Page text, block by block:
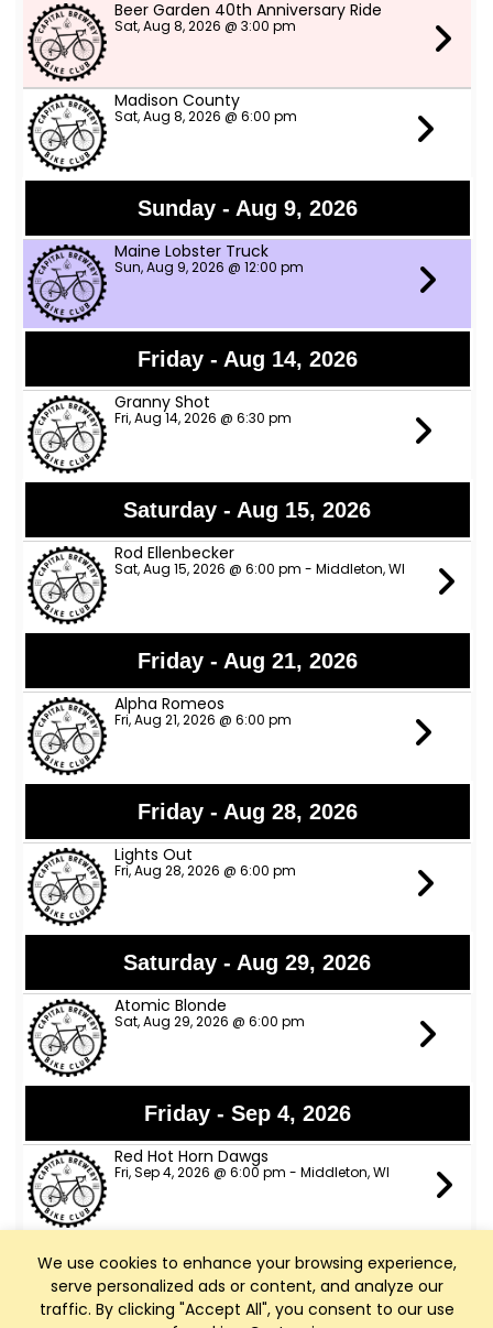
We use cookies to enhance your browsing experience,
serve personalized ads or content, and analyze our
traffic. By clicking "Accept All", you consent to our use
Beer Garden 40th Anniversary Ride
Sat, Aug 8, 2026 @ 3:00 pm
Madison County
Sat, Aug 8, 2026 @ 6:00 pm
Sunday - Aug 9, 2026
Maine Lobster Truck
Sun, Aug 9, 2026 @ 12:00 pm
Friday - Aug 14, 2026
Granny Shot
Fri, Aug 14, 2026 @ 6:30 pm
Saturday - Aug 15, 2026
Rod Ellenbecker
Sat, Aug 15, 2026 @ 6:00 pm - Middleton, WI
Friday - Aug 21, 2026
Alpha Romeos
Fri, Aug 21, 2026 @ 6:00 pm
Friday - Aug 28, 2026
Lights Out
Fri, Aug 28, 2026 @ 6:00 pm
Saturday - Aug 29, 2026
Atomic Blonde
Sat, Aug 29, 2026 @ 6:00 pm
Friday - Sep 4, 2026
Red Hot Horn Dawgs
Fri, Sep 4, 2026 @ 6:00 pm - Middleton, WI
Saturday - Sep 5, 2026
Charlie Rae
Sat, Sep 5, 2026 @ 6:00 pm